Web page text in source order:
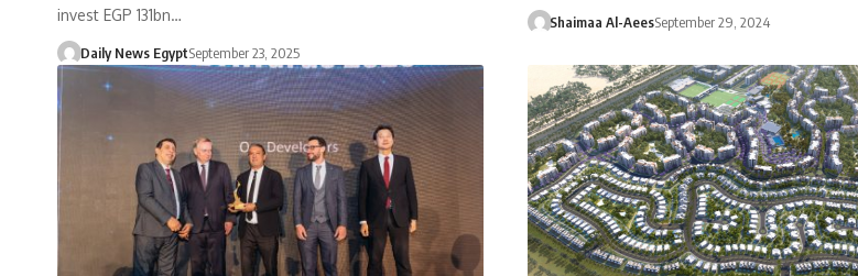
invest EGP 131bn…
Daily News EgyptSeptember 23, 2025
Shaimaa Al-AeesSeptember 29, 2024